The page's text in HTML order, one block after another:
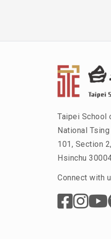
Taipei School
National
101, Section
Hsinchu
Connect with